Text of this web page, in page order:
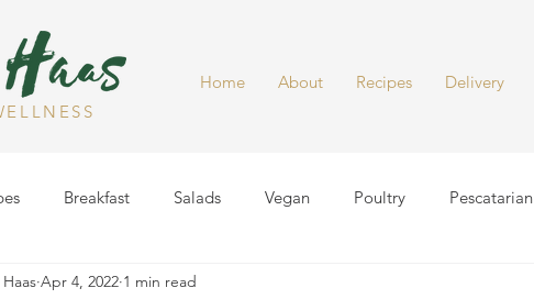
Home About Recipes Delivery
Breakfast Salads Vegan Poultry Pescatarian
Free Dinner Healthy Snacks
Apr 4, 2022 1 min read